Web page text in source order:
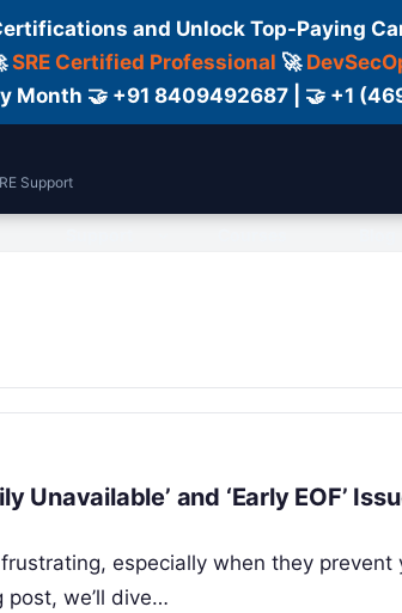
and Unlock Top-Paying
SRE Certified Professional 🚀
Month 🤝 +91 8409492687 | 🤝 +1
Support
Unavailable’ and ‘Early EOF’
especially when they prevent
post, we’ll dive…